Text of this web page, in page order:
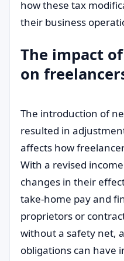
how these tax
their business
The impact
on
The introduction of
resulted in
affects how
With a revised
changes in their
take-home pay and
proprietors or
without a safety net,
obligations can have